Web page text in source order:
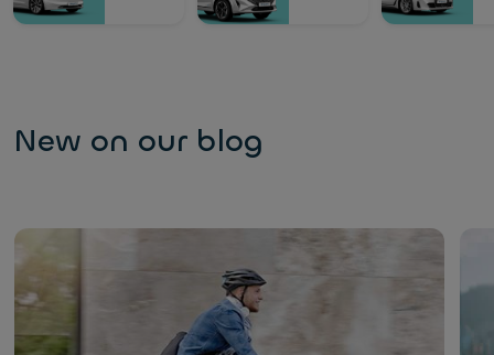
New on our blog